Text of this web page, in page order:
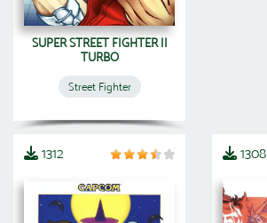
SUPER STREET FIGHTER II
TURBO
Street Fighter
1312 1308